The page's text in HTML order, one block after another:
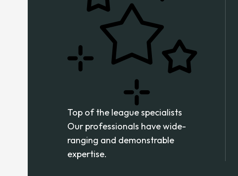
Top of the league specialists
Our professionals have wide-
ranging and demonstrable
expertise.